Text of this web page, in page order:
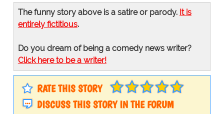
The funny story above is a satire or parody. It is
entirely fictitious.
Do you dream of being a comedy news writer?
Click here to be a writer!
RATE THIS STORY
DISCUSS THIS STORY IN THE FORUM